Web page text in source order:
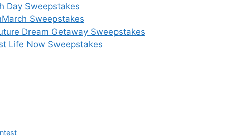
Day Sweepstakes
Sweepstakes
Dream Getaway Sweepstakes
Life Now Sweepstakes